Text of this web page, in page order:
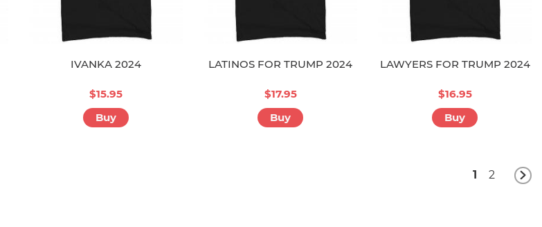
IVANKA 2024
$15.95
Buy
LATINOS FOR TRUMP 2024
$17.95
Buy
LAWYERS FOR TRUMP 2024
$16.95
Buy
1 2